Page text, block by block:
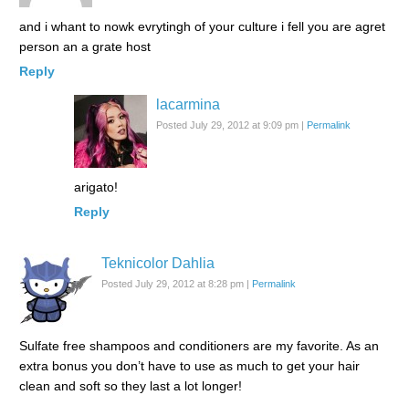
and i whant to nowk evrytingh of your culture i fell you are agret
person an a grate host
Reply
lacarmina
Posted July 29, 2012 at 9:09 pm Permalink
arigato!
Reply
Teknicolor Dahlia
Posted July 29, 2012 at 8:28 pm Permalink
Sulfate free shampoos and conditioners are my favorite. As an
extra bonus you don’t have to use as much to get your hair
clean and soft so they last a lot longer!